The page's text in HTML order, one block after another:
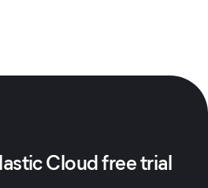
Cloud free trial